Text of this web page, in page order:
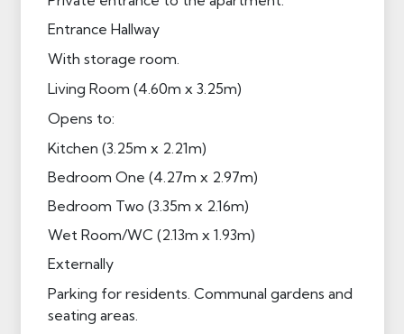
Entrance Hallway
With storage room.
Living Room (4.60m x 3.25m)
Opens to:
Kitchen (3.25m x 2.21m)
Bedroom One (4.27m x 2.97m)
Bedroom Two (3.35m x 2.16m)
Wet Room/WC (2.13m x 1.93m)
Externally
Parking for residents. Communal gardens and
seating areas.